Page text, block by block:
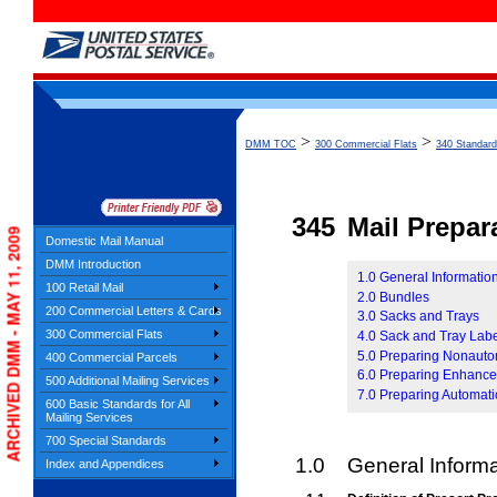
Domestic Mail Manual
DMM Introduction
100 Retail Mail
200 Commercial Letters & Cards
300 Commercial Flats
400 Commercial Parcels
500 Additional Mailing Services
600 Basic Standards for All
Mailing Services
700 Special Standards
Index and Appendices
DMM TOC > 300 Commercial Flats > 340
345 Mail
1.0 General
2.0 Bundles
3.0 Sacks and Trays
4.0 Sack and Tray
5.0 Preparing
6.0 Preparing
7.0 Preparing
1.0 General
ARCHIVED DMM - MAY 11, 2009